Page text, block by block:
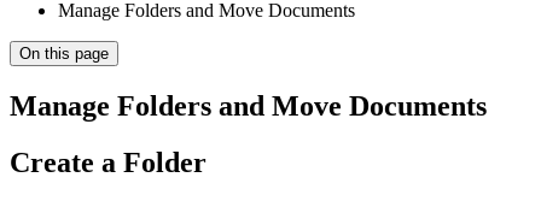
Manage Folders and Move Documents
On this page
Manage Folders and Move Documents
Create a Folder